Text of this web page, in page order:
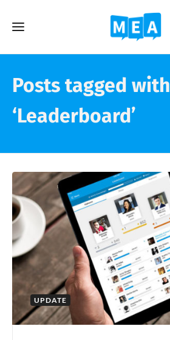
Posts tagged with
‘Leaderboard’
UPDATE